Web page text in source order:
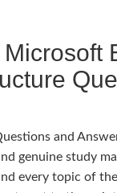
and
genuine study
every topic of